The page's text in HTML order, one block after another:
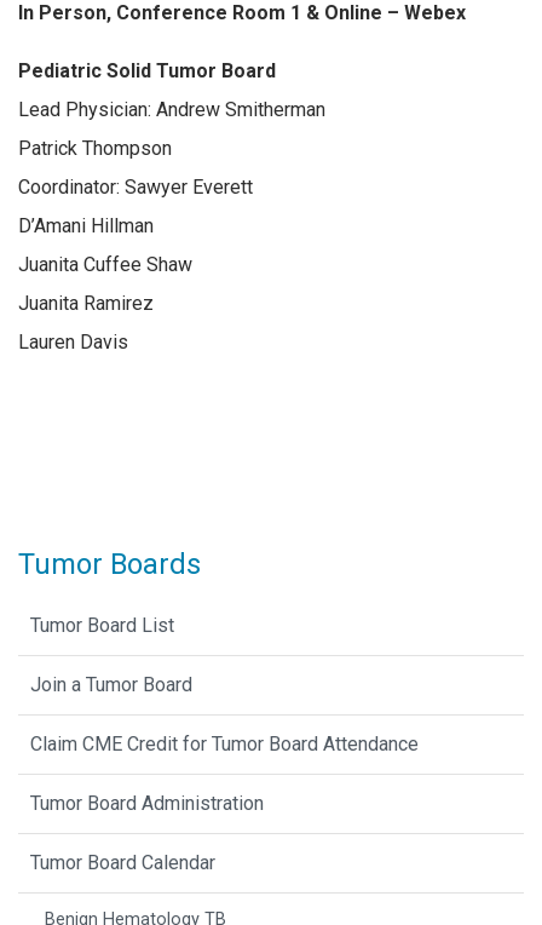
In Person, Conference Room 1 & Online – Webex
Pediatric Solid Tumor Board
Lead Physician: Andrew Smitherman
Patrick Thompson
Coordinator: Sawyer Everett
D’Amani Hillman
Juanita Cuffee Shaw
Juanita Ramirez
Lauren Davis
Tumor Boards
Tumor Board List
Join a Tumor Board
Claim CME Credit for Tumor Board Attendance
Tumor Board Administration
Tumor Board Calendar
Benign Hematology TB